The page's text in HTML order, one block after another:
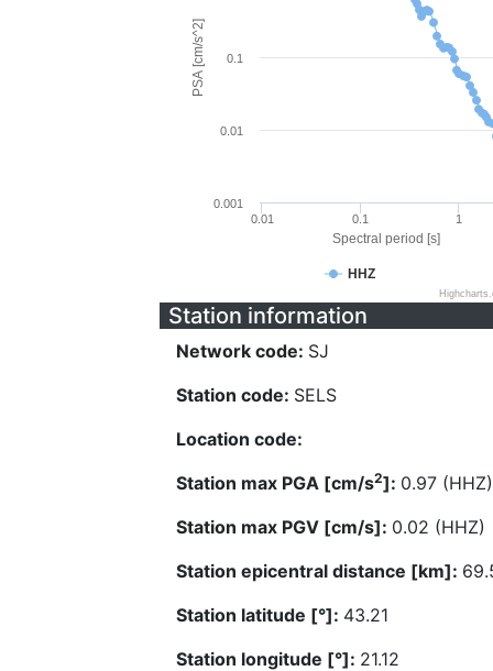
Spectral period [s]
PSA [cm/s^2]
HHZ
0.01 0.1 1
0.001
0.01
0.1
Station information
Network code: SJ
Station code: SELS
Location code:
Station max PGA [cm/s2]: 0.97 (HHZ)
Station max PGV [cm/s]: 0.02 (HHZ)
Station epicentral distance [km]:
Station latitude [°]: 43.21
Station longitude [°]: 21.12